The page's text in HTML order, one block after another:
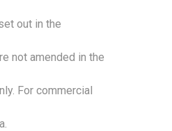
out in the
not amended in the
For commercial